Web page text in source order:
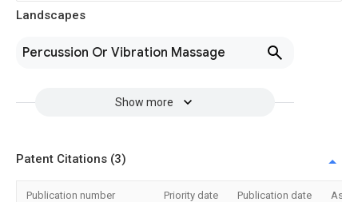
Landscapes
Percussion Or Vibration Massage
Show more
Patent Citations (3)
Publication number Priority date Publication date